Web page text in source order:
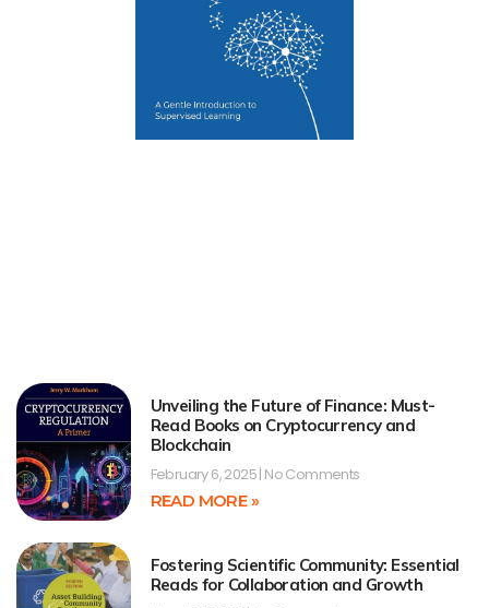
Unveiling the Future of Finance: Must-
Read Books on Cryptocurrency and
Blockchain
February 6, 2025 No Comments
READ MORE »
Fostering Scientific Community: Essential
Reads for Collaboration and Growth